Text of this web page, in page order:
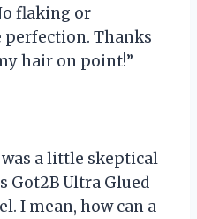
flaking or
perfection. Thanks
hair on point!”
was a little skeptical
Got2B Ultra Glued
I mean, how can a